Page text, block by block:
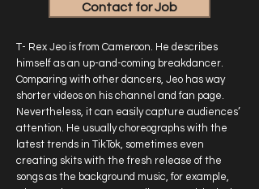
Contact for Job
T- Rex Jeo is from Cameroon. He describes
himself as an up-and-coming breakdancer.
Comparing with other dancers, Jeo has way
shorter videos on his channel and fan page.
Nevertheless, it can easily capture audiences’
attention. He usually choreographs with the
latest trends in TikTok, sometimes even
creating skits with the fresh release of the
songs as the background music, for example,